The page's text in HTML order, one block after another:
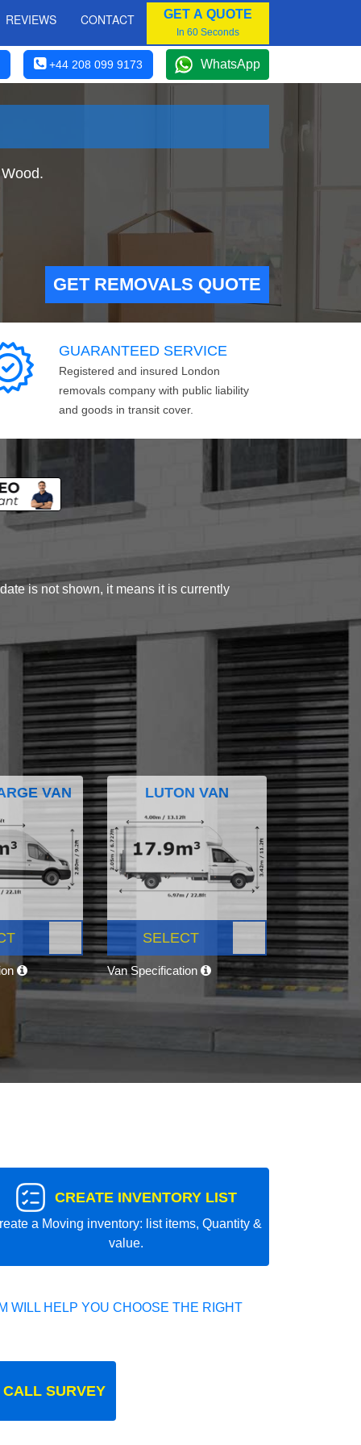
REVIEWS CONTACT GET A QUOTE
In 60 Seconds
+44 208 099 9173 WhatsApp
GET REMOVALS QUOTE
GUARANTEED SERVICE
Registered and insured London
removals company with public liability
and goods in transit cover.
is not shown, it means it is currently
VAN LUTON VAN
SELECT
Van Specification
CREATE INVENTORY LIST
a Moving inventory: list items, Quantity &
value.
WILL HELP YOU CHOOSE THE RIGHT
SURVEY